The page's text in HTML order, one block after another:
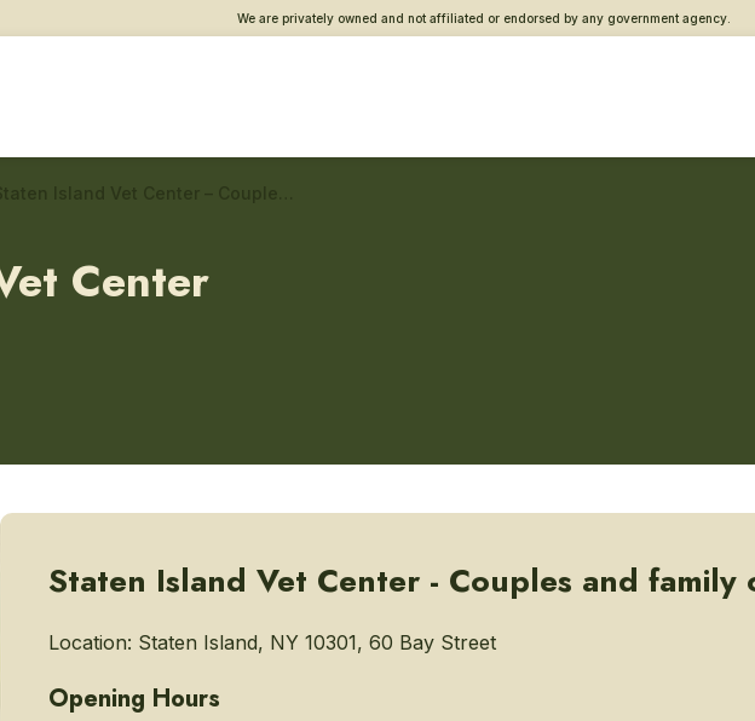
We are privately owned and not affiliated or endorsed by any government agency.
Center
Staten Island Vet Center - Couples and family
Location: Staten Island, NY 10301, 60 Bay Street
Opening Hours